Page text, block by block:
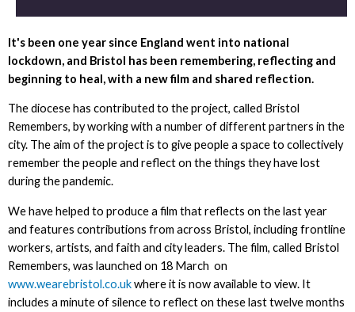
It's been one year since England went into national
lockdown, and Bristol has been remembering, reflecting and
beginning to heal, with a new film and shared reflection.
The diocese has contributed to the project, called Bristol
Remembers, by working with a number of different partners in the
city. The aim of the project is to give people a space to collectively
remember the people and reflect on the things they have lost
during the pandemic.
We have helped to produce a film that reflects on the last year
and features contributions from across Bristol, including frontline
workers, artists, and faith and city leaders. The film, called Bristol
Remembers, was launched on 18 March on
www.wearebristol.co.ukwhere it is now available to view. It
includes a minute of silence to reflect on these last twelve months